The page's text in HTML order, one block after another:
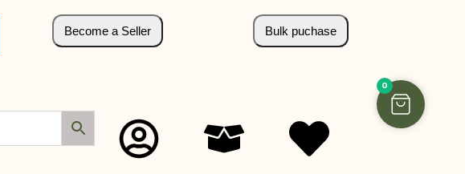
Become a Seller Bulk puchase
0